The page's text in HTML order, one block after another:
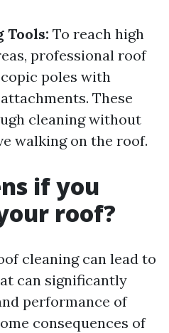
Tools: To reach high
professional roof
poles with
These
cleaning without
walking on the roof.
if you
roof?
cleaning can lead to
can significantly
performance of
consequences of